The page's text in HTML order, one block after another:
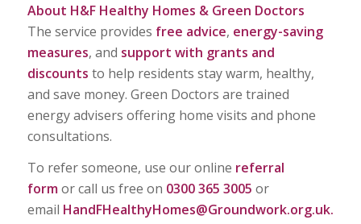
About H&F Healthy Homes & Green Doctors
The service provides free advice, energy-saving
measures, and support with grants and
discounts to help residents stay warm, healthy,
and save money. Green Doctors are trained
energy advisers offering home visits and phone
consultations.
To refer someone, use our online referral
form or call us free on 0300 365 3005 or
email HandFHealthyHomes@Groundwork.org.uk.